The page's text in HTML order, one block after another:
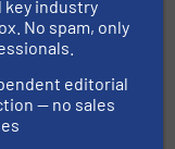
Read more
aims to
potential of
waste
key industry
No spam, only
editorial
— no sales